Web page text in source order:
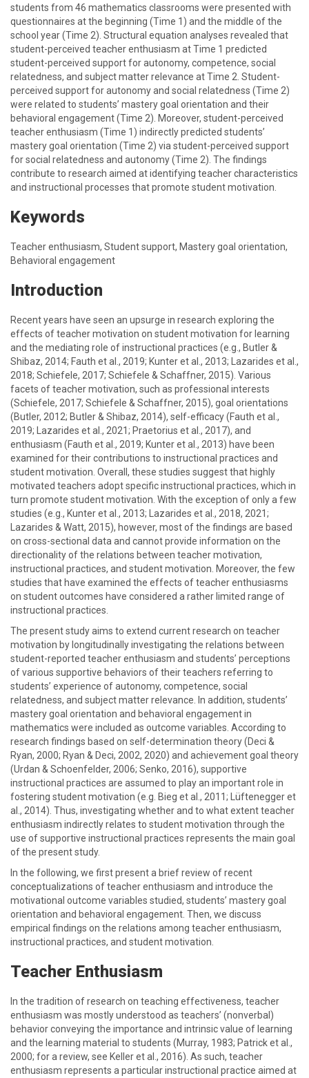
students from 46 mathematics classrooms were presented with
questionnaires at the beginning (Time 1) and the middle of the
school year (Time 2). Structural equation analyses revealed that
student-perceived teacher enthusiasm at Time 1 predicted
student-perceived support for autonomy, competence, social
relatedness, and subject matter relevance at Time 2. Student-
perceived support for autonomy and social relatedness (Time 2)
were related to students’ mastery goal orientation and their
behavioral engagement (Time 2). Moreover, student-perceived
teacher enthusiasm (Time 1) indirectly predicted students’
mastery goal orientation (Time 2) via student-perceived support
for social relatedness and autonomy (Time 2). The findings
contribute to research aimed at identifying teacher characteristics
and instructional processes that promote student motivation.
Keywords
Teacher enthusiasm, Student support, Mastery goal orientation,
Behavioral engagement
Introduction
Recent years have seen an upsurge in research exploring the
effects of teacher motivation on student motivation for learning
and the mediating role of instructional practices (e.g., Butler &
Shibaz, 2014; Fauth et al., 2019; Kunter et al., 2013; Lazarides et al.,
2018; Schiefele, 2017; Schiefele & Schaffner, 2015). Various
facets of teacher motivation, such as professional interests
(Schiefele, 2017; Schiefele & Schaffner, 2015), goal orientations
(Butler, 2012; Butler & Shibaz, 2014), self-efficacy (Fauth et al.,
2019; Lazarides et al., 2021; Praetorius et al., 2017), and
enthusiasm (Fauth et al., 2019; Kunter et al., 2013) have been
examined for their contributions to instructional practices and
student motivation. Overall, these studies suggest that highly
motivated teachers adopt specific instructional practices, which in
turn promote student motivation. With the exception of only a few
studies (e.g., Kunter et al., 2013; Lazarides et al., 2018, 2021;
Lazarides & Watt, 2015), however, most of the findings are based
on cross-sectional data and cannot provide information on the
directionality of the relations between teacher motivation,
instructional practices, and student motivation. Moreover, the few
studies that have examined the effects of teacher enthusiasms
on student outcomes have considered a rather limited range of
instructional practices.
The present study aims to extend current research on teacher
motivation by longitudinally investigating the relations between
student-reported teacher enthusiasm and students’ perceptions
of various supportive behaviors of their teachers referring to
students’ experience of autonomy, competence, social
relatedness, and subject matter relevance. In addition, students’
mastery goal orientation and behavioral engagement in
mathematics were included as outcome variables. According to
research findings based on self-determination theory (Deci &
Ryan, 2000; Ryan & Deci, 2002, 2020) and achievement goal theory
(Urdan & Schoenfelder, 2006; Senko, 2016), supportive
instructional practices are assumed to play an important role in
fostering student motivation (e.g. Bieg et al., 2011; Lüftenegger et
al., 2014). Thus, investigating whether and to what extent teacher
enthusiasm indirectly relates to student motivation through the
use of supportive instructional practices represents the main goal
of the present study.
In the following, we first present a brief review of recent
conceptualizations of teacher enthusiasm and introduce the
motivational outcome variables studied, students’ mastery goal
orientation and behavioral engagement. Then, we discuss
empirical findings on the relations among teacher enthusiasm,
instructional practices, and student motivation.
Teacher Enthusiasm
In the tradition of research on teaching effectiveness, teacher
enthusiasm was mostly understood as teachers’ (nonverbal)
behavior conveying the importance and intrinsic value of learning
and the learning material to students (Murray, 1983; Patrick et al.,
2000; for a review, see Keller et al., 2016). As such, teacher
enthusiasm represents a particular instructional practice aimed at